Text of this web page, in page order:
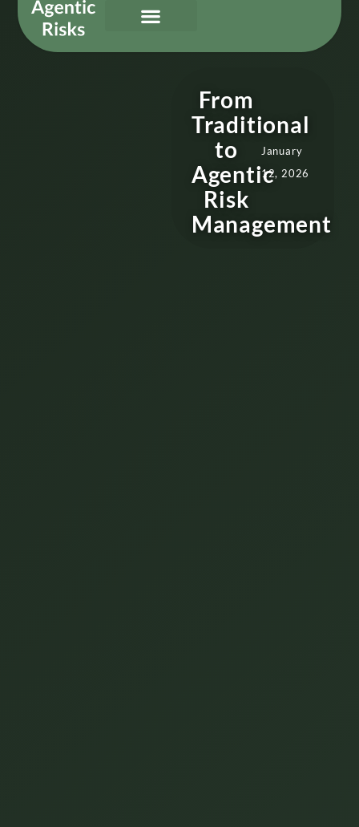
From
Traditional
to
Agentic
Risk
Management
January
12, 2026